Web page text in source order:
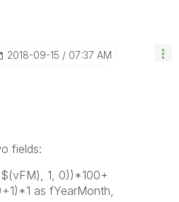
‎2018-09-15 07:37 AM
fields:
1, 0))*100+
as fYearMonth,